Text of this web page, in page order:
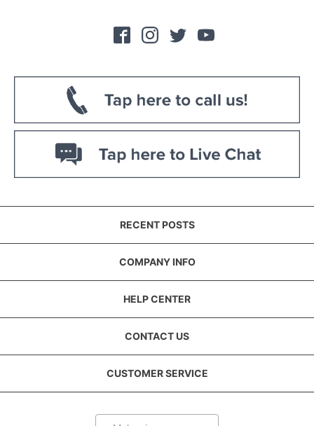
RECENT POSTS
COMPANY INFO
HELP CENTER
CONTACT US
CUSTOMER SERVICE